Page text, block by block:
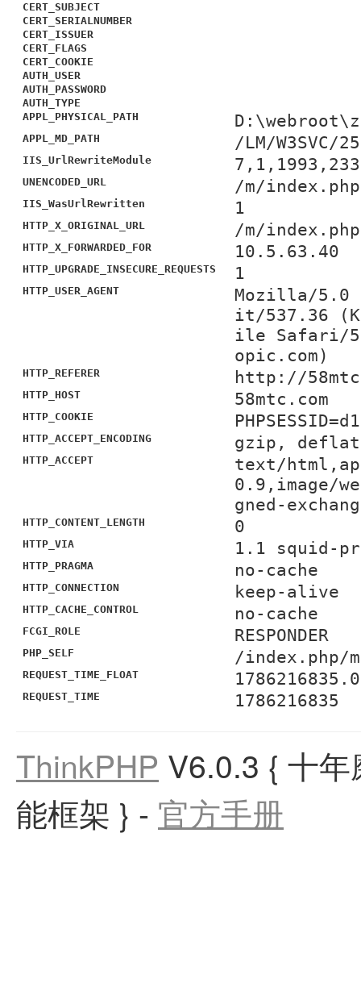
CERT_SUBJECT
CERT_SERIALNUMBER
CERT_ISSUER
CERT_FLAGS
CERT_COOKIE
AUTH_USER
AUTH_PASSWORD
AUTH_TYPE
APPL_PHYSICAL_PATH
APPL_MD_PATH /LM/W3SVC/
IIS_UrlRewriteModule
UNENCODED_URL /m/index.php
IIS_WasUrlRewritten 1
HTTP_X_ORIGINAL_URL /m/index.php
HTTP_X_FORWARDED_FOR 10.5.63.40
HTTP_UPGRADE_INSECURE_REQUESTS 1
HTTP_USER_AGENT
Mozilla/5.0
it/537.36
ile Safari/
opic.com)
HTTP_REFERER http://
HTTP_HOST 58mtc.com
HTTP_COOKIE
HTTP_ACCEPT_ENCODING gzip,
HTTP_ACCEPT
text/
0.9,image/
gned-
HTTP_CONTENT_LENGTH 0
HTTP_VIA 1.1 squid-
HTTP_PRAGMA no-cache
HTTP_CONNECTION keep-alive
HTTP_CACHE_CONTROL no-cache
FCGI_ROLE RESPONDER
PHP_SELF /index.php/
REQUEST_TIME_FLOAT
REQUEST_TIME 1786216835
ThinkPHP V6.0.3 { 十
能框架 } - 官方手册